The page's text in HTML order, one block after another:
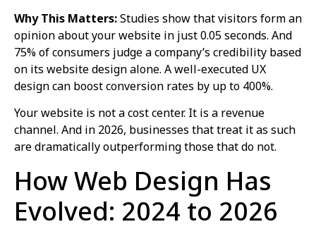
Why This Matters:Studies show that visitors form an
opinion about your website in just 0.05 seconds. And
75% of consumers judge a company’s credibility based
on its website design alone. A well-executed UX
design can boost conversion rates by up to 400%.
Your website is not a cost center. It is a revenue
channel. And in 2026, businesses that treat it as such
are dramatically outperforming those that do not.
How Web Design Has
Evolved: 2024 to 2026